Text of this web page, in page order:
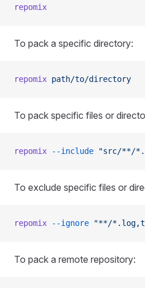
repomix
To pack a specific directory:
repomix path/to/directory
To pack specific files or
repomix --include "src/**/
To exclude specific files or
repomix --ignore "**/
To pack a remote repository: